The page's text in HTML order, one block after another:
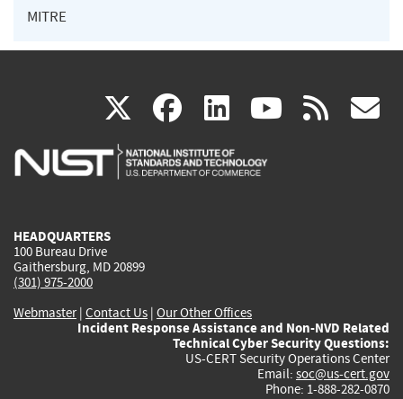
MITRE
X(link
is
facebook
(link
is
linkedin
(link
is
(link rss
HEADQUARTERS
100 Bureau Drive
Gaithersburg, MD 20899
(301) 975-2000
Webmaster| Contact Us | Our Other Offices
Incident Response Assistance and Non-NVD Related
Technical Cyber Security Questions:
US-CERT Security Operations Center
Email: soc@us-cert.gov
Phone: 1-888-282-0870